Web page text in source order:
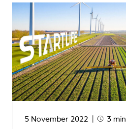
5 November 2022 3 min